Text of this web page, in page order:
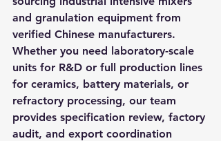
and granulation equipment from
verified Chinese manufacturers.
Whether you need laboratory-scale
units for R&D or full production lines
for ceramics, battery materials, or
refractory processing, our team
provides specification review, factory
audit, and export coordination